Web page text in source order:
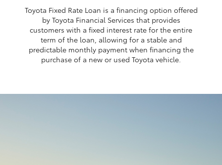
Toyota Fixed Rate Loan is a financing option offered
by Toyota Financial Services that provides
customers with a fixed interest rate for the entire
term of the loan, allowing for a stable and
predictable monthly payment when financing the
purchase of a new or used Toyota vehicle.